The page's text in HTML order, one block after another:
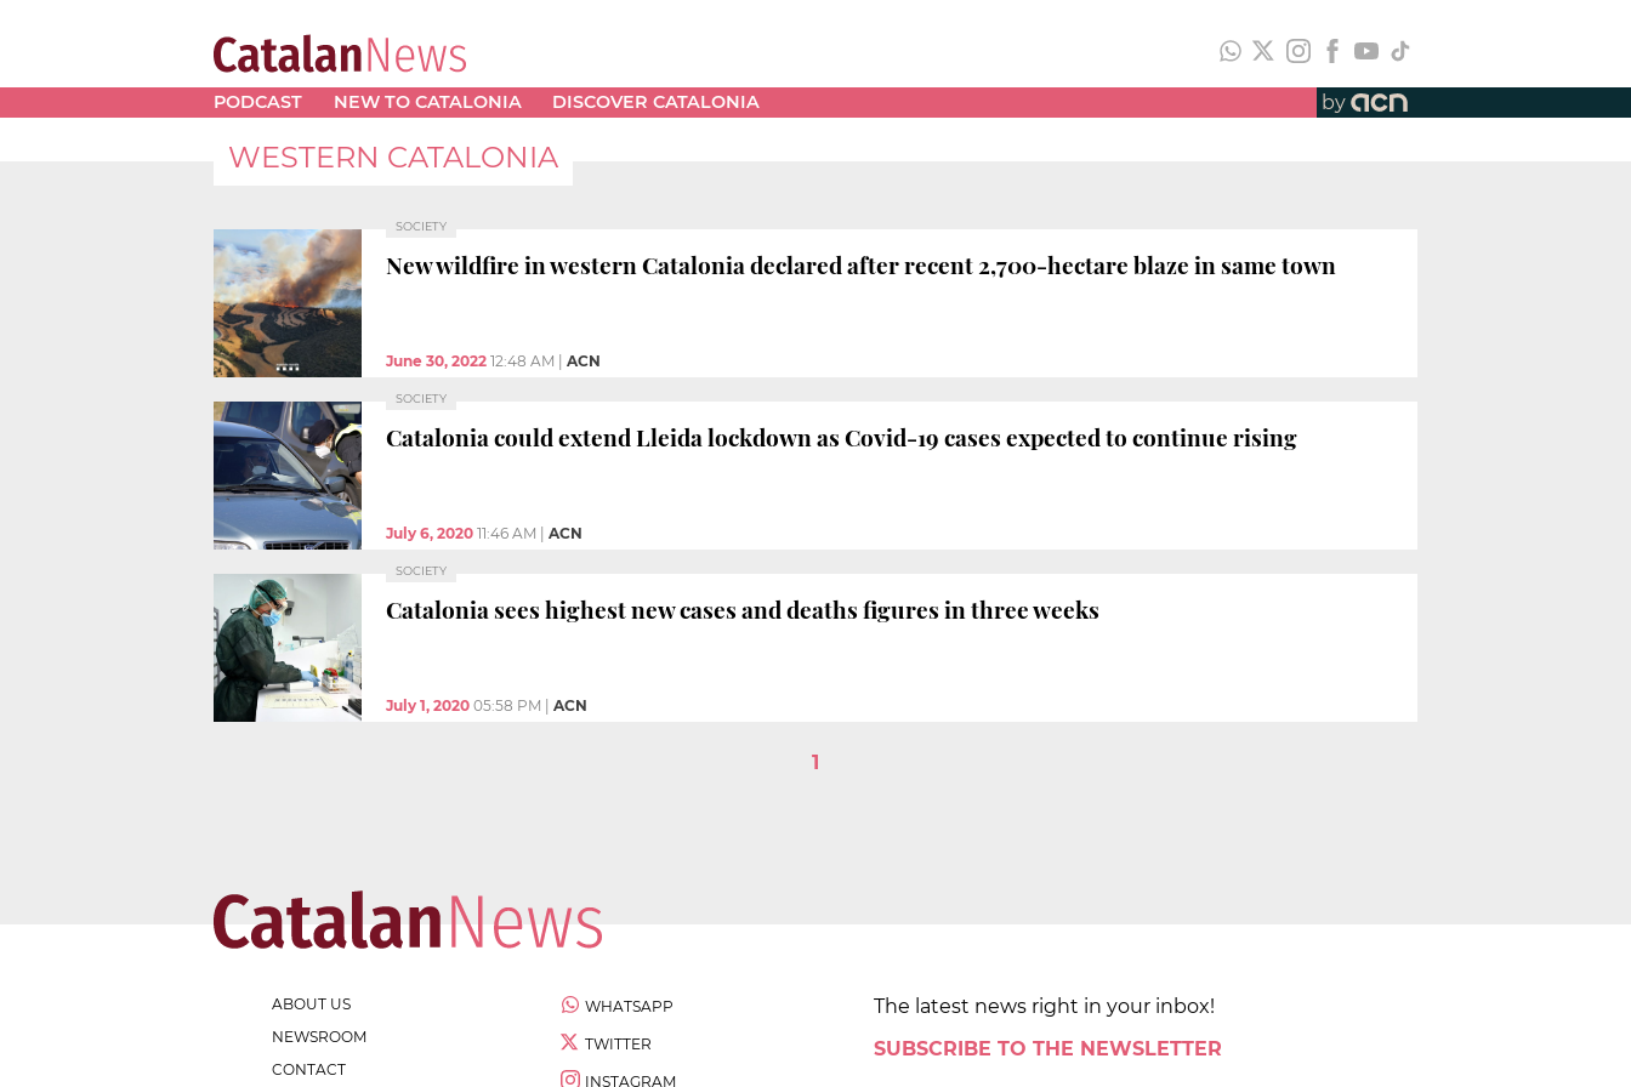
PODCAST NEW TO CATALONIA DISCOVER CATALONIA by
WESTERN CATALONIA
SOCIETY
New wildfire in western Catalonia declared after recent 2,700-hectare blaze in same town
June 30, 2022 12:48 AM ACN
SOCIETY
Catalonia could extend Lleida lockdown as Covid-19 cases expected to continue rising
July 6, 2020 11:46 AM ACN
SOCIETY
Catalonia sees highest new cases and deaths figures in three weeks
July 1, 2020 05:58 PM ACN
1
ABOUT US
NEWSROOM
CONTACT
WHATSAPP
TWITTER
INSTAGRAM
The latest news right in your inbox!
SUBSCRIBE TO THE NEWSLETTER